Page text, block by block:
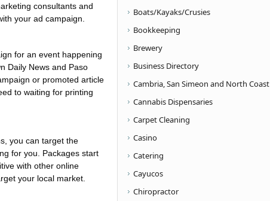
consultants and
your ad campaign.
for an event happening
Daily News and Paso
or promoted article
to waiting for printing
you can target the
for you. Packages start
with other online
your local market.
Boats/Kayaks/Crusies
Bookkeeping
Brewery
Business Directory
Cambria, San Simeon and North Coast
Cannabis Dispensaries
Carpet Cleaning
Casino
Catering
Cayucos
Chiropractor